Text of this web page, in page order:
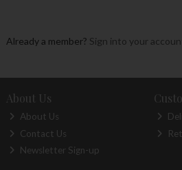
Already a member? Sign into your
About Us
About Us
Contact Us
Newsletter Sign-up